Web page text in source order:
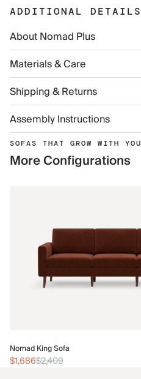
ADDITIONAL DETAILS
About Nomad Plus
Materials & Care
Shipping & Returns
Assembly Instructions
SOFAS THAT GROW WITH YOU
More Configurations
Nomad King Sofa
$1,686$2,409